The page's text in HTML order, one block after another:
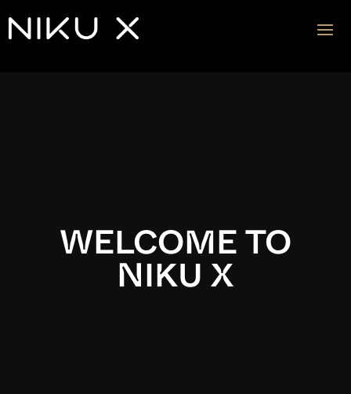
WELCOME TO
NIKU X